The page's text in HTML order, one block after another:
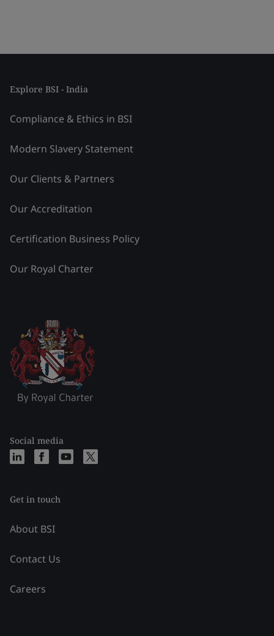
Explore BSI - India
Compliance & Ethics in BSI
Modern Slavery Statement
Our Clients & Partners
Our Accreditation
Certification Business Policy
Our Royal Charter
Social media
Get in touch
About BSI
Contact Us
Careers